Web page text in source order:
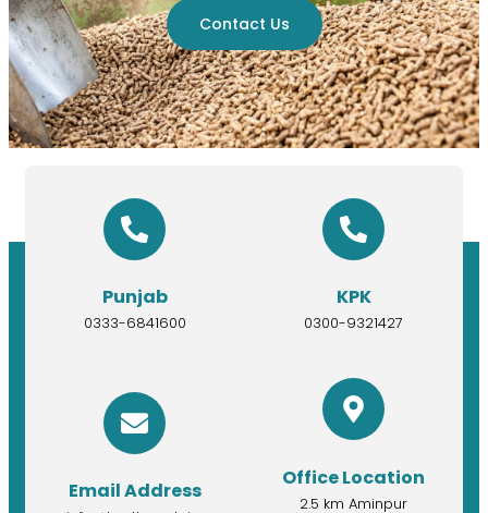
Contact Us
Punjab
0333-6841600
KPK
0300-9321427
Email Address
Office Location
2.5 km Aminpur